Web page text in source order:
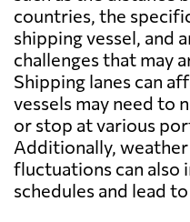
countries, the
shipping vessel, and
challenges that may
Shipping lanes can
vessels may need to
or stop at various
Additionally,
fluctuations can also
schedules and lead